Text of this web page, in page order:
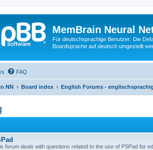
MemBrain Neural
Für deutschsprachige Benutzer: Die
Boardsprache auf deutsch umgestellt
FAQ
NN Board index English Forums -
forum deals with questions related to the use of PSPad for